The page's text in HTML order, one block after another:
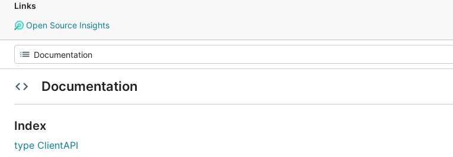
Links
Open Source Insights
Documentation
Index
type ClientAPI